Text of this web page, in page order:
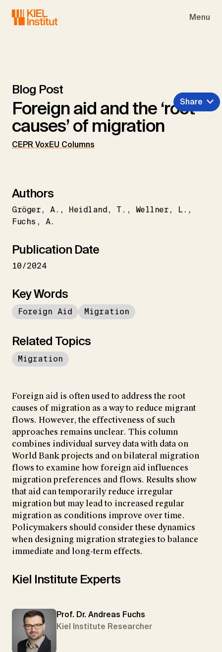
Menu
Blog Post
Foreign aid and the ‘root
causes’ of migration
CEPR VoxEU Columns
Share
Authors
Gröger A. Heidland T. Wellner
L.
Fuchs
A.
Publication Date
10/2024
Key Words
Foreign Aid Migration
Related Topics
Migration
Foreign aid is often used to address the root
causes of migration as a way to reduce migrant
flows. However, the effectiveness of such
approaches remains unclear. This column
combines individual survey data with data on
World Bank projects and on bilateral migration
flows to examine how foreign aid influences
migration preferences and flows. Results show
that aid can temporarily reduce irregular
migration but may lead to increased regular
migration as conditions improve over time.
Policymakers should consider these dynamics
when designing migration strategies to balance
immediate and long-term effects.
Kiel Institute Experts
Prof. Dr. Andreas Fuchs
Kiel Institute Researcher